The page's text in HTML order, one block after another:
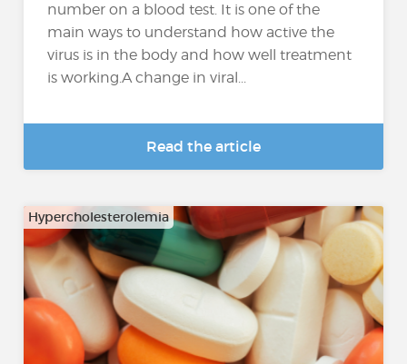
number on a blood test. It is one of the
main ways to understand how active the
virus is in the body and how well treatment
is working.A change in viral...
Read the article
Hypercholesterolemia